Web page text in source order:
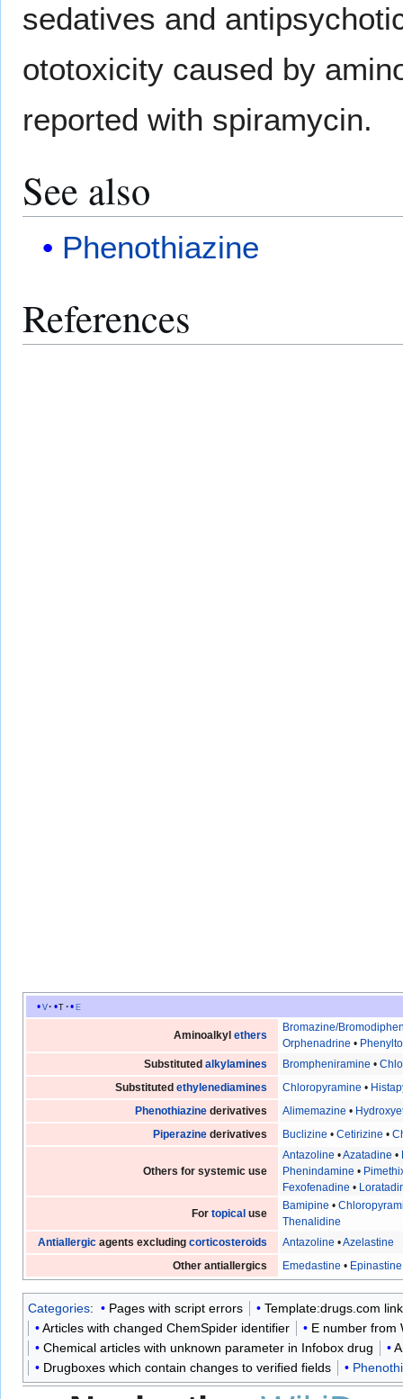
sedatives and
ototoxicity caused by
reported with spiramycin.
See also
Phenothiazine
References
v t e
Aminoalkyl ethers
Bromazine/
Orphenadrine •
Substituted alkylamines Brompheniramine •
Substituted ethylenediamines Chloropyramine •
Phenothiazinederivatives Alimemazine •
Piperazinederivatives Buclizine •Cetirizine •
Others for systemic use
Antazoline •Azatadine •
Phenindamine •
Fexofenadine •
For topicaluse
Bamipine •
Thenalidine
Antiallergicagents excluding corticosteroids Antazoline •Azelastine
Other antiallergics
Emedastine • Epinastine
Categories: Pages with script errors
Template:drugs.com
Articles with changed ChemSpider identifier
E number from
Chemical articles with unknown parameter in Infobox drug
Drugboxes which contain changes to verified fields